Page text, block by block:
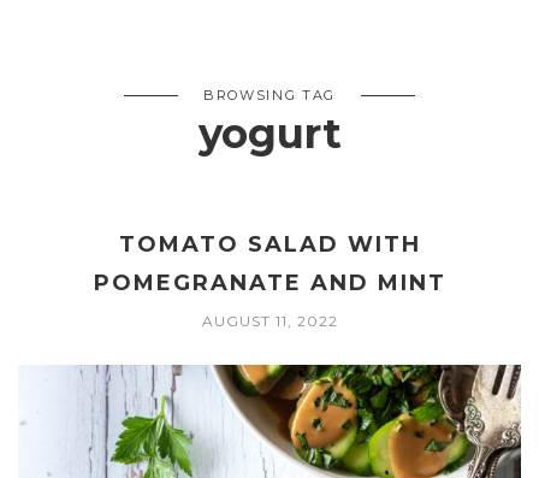
BROWSING TAG
yogurt
TOMATO SALAD WITH
POMEGRANATE AND MINT
AUGUST 11, 2022